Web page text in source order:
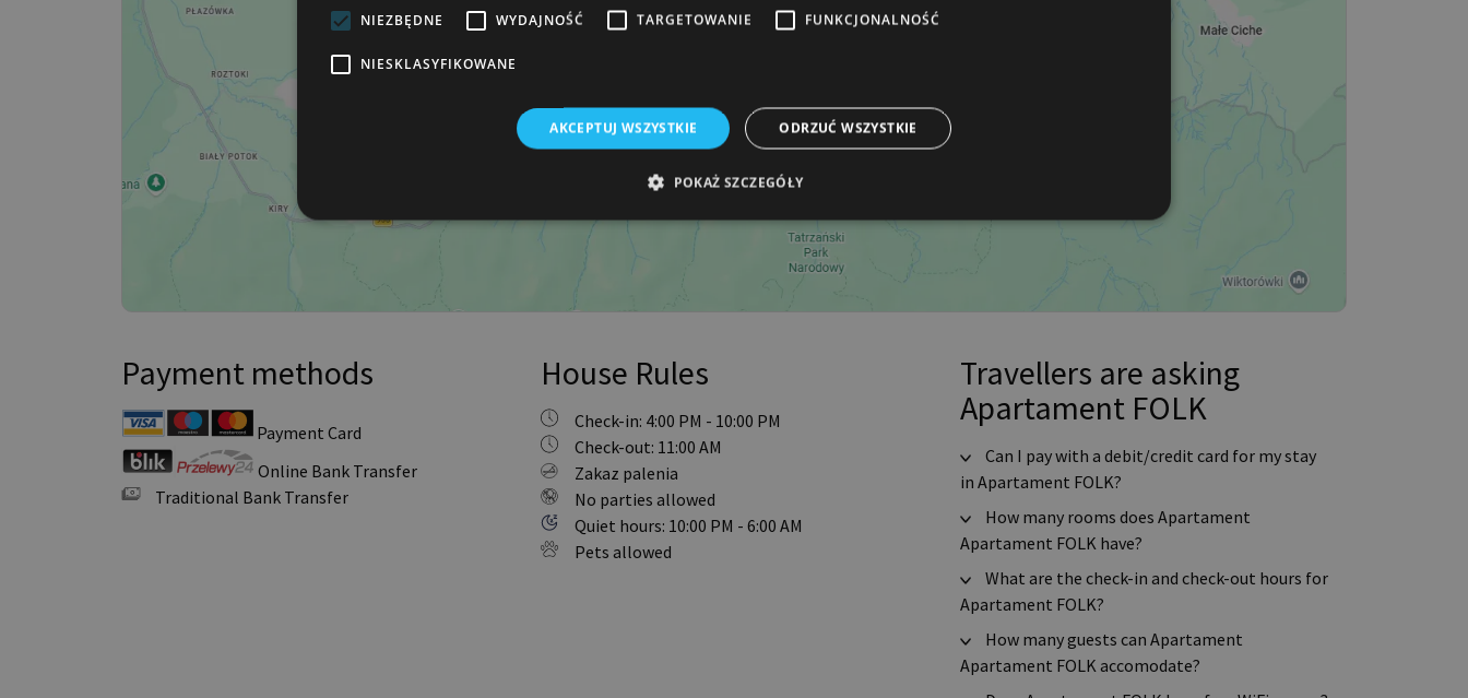
Payment methods
Payment Card
Online Bank Transfer
Traditional Bank Transfer
House Rules
Check-in: 4:00 PM - 10:00 PM
Check-out: 11:00 AM
Zakaz palenia
No parties allowed
Quiet hours: 10:00 PM - 6:00 AM
Pets allowed
Travellers are asking
Apartament FOLK
Can I pay with a debit/credit card for my stay
in Apartament FOLK?
How many rooms does Apartament
Apartament FOLK have?
What are the check-in and check-out hours for
Apartament FOLK?
How many guests can Apartament
Apartament FOLK accomodate?
NIEZBĘDNE WYDAJNOŚĆ TARGETOWANIE FUNKCJONALNOŚĆ
NIESKLASYFIKOWANE
AKCEPTUJ WSZYSTKIE ODRZUĆ WSZYSTKIE
POKAŻ SZCZEGÓŁY